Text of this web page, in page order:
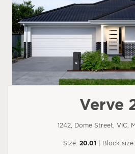
Verve
1242, Dome Street, VIC,
Size: 20.01 | Block size: